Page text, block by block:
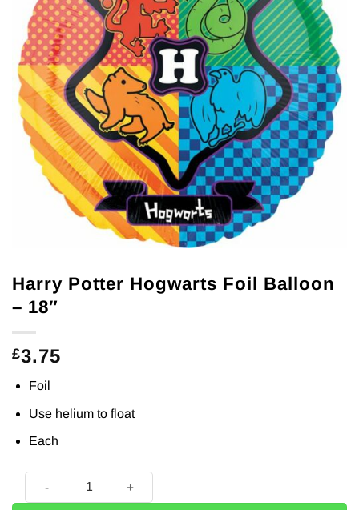
Harry Potter Hogwarts Foil Balloon
– 18″
£3.75
Foil
Use helium to float
Each
Harry Potter Hogwarts Foil Balloon - 18" quantity